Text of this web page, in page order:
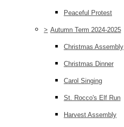
Peaceful Protest
> Autumn Term 2024-2025
Christmas Assembly
Christmas Dinner
Carol Singing
St. Rocco's Elf Run
Harvest Assembly